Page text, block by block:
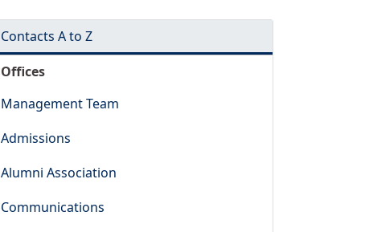
Contacts A to Z
Offices
Management Team
Admissions
Alumni Association
Communications